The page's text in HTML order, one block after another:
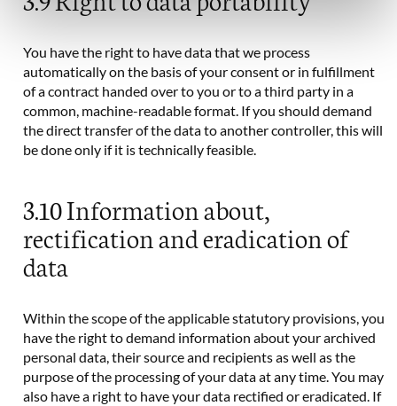
You have the right to have data that we process
automatically on the basis of your consent or in fulfillment
of a contract handed over to you or to a third party in a
common, machine-readable format. If you should demand
the direct transfer of the data to another controller, this will
be done only if it is technically feasible.
3.10 Information about,
rectification and eradication of
data
Within the scope of the applicable statutory provisions, you
have the right to demand information about your archived
personal data, their source and recipients as well as the
purpose of the processing of your data at any time. You may
also have a right to have your data rectified or eradicated. If